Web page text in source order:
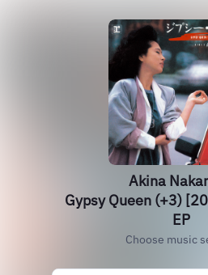
Akina
Gypsy Queen (+3)
EP
Choose music